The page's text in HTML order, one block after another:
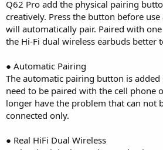
Q62 Pro add the physical pairing
creatively. Press the button before
will automatically pair. Paired with
the Hi-Fi dual wireless earbuds better
● Automatic Pairing
The automatic pairing button is
need to be paired with the cell phone
longer have the problem that can not
connected only.
● Real HiFi Dual Wireless